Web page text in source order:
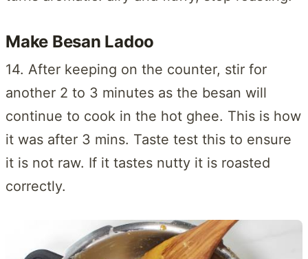
Make Besan Ladoo
14. After keeping on the counter, stir for
another 2 to 3 minutes as the besan will
continue to cook in the hot ghee. This is how
it was after 3 mins. Taste test this to ensure
it is not raw. If it tastes nutty it is roasted
correctly.